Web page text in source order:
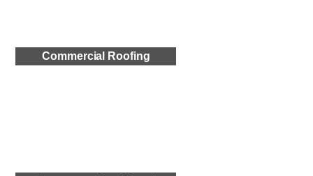
Commercial Roofing